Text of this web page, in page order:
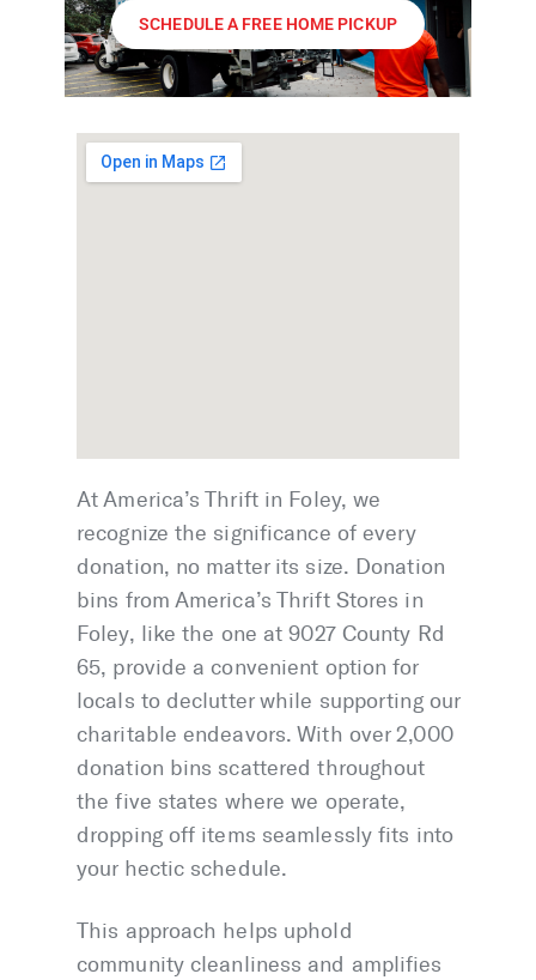
SCHEDULE A FREE HOME PICKUP
At America’s Thrift in Foley, we
recognize the significance of every
donation, no matter its size. Donation
bins from America’s Thrift Stores in
Foley, like the one at 9027 County Rd
65, provide a convenient option for
locals to declutter while supporting our
charitable endeavors. With over 2,000
donation bins scattered throughout
the five states where we operate,
dropping off items seamlessly fits into
your hectic schedule.
This approach helps uphold
community cleanliness and amplifies